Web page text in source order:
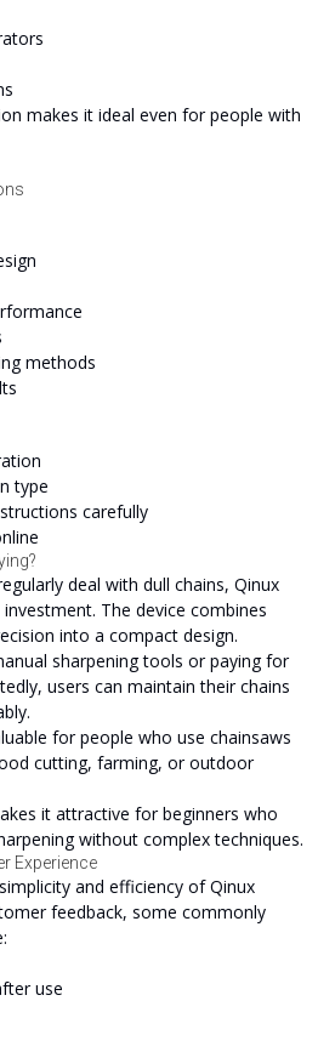
makes it ideal even for people with
methods
type
carefully
deal with dull chains, Qinux
The device combines
into a compact design.
sharpening tools or paying for
users can maintain their chains
for people who use chainsaws
cutting, farming, or outdoor
it attractive for beginners who
without complex techniques.
Experience
and efficiency of Qinux
feedback, some commonly
use